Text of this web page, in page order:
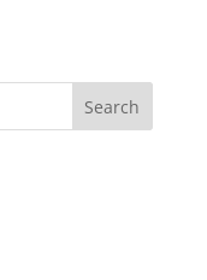
Search